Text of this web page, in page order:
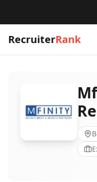
RecruiterRank